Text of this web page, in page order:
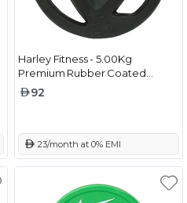
Harley Fitness - 5.00Kg
Premium Rubber Coated
Olympic Weight Plate
92
23/month at 0% EMI